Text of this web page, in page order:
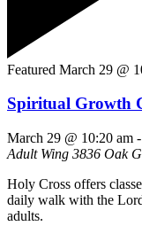
Featured March 29 @
Spiritual Growth
March 29 @ 10:20 am -
Adult Wing 3836 Oak
Holy Cross offers
daily walk with the
adults.